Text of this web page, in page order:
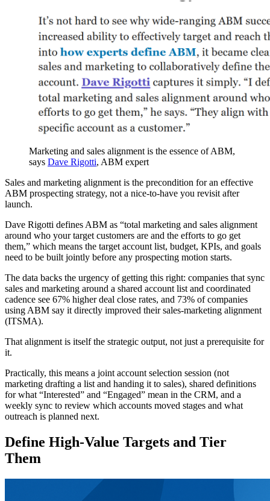
Marketing and sales alignment is the essence of ABM,
says Dave Rigotti, ABM expert
Sales and marketing alignment is the precondition for an effective
ABM prospecting strategy, not a nice-to-have you revisit after
launch.
Dave Rigotti defines ABM as “total marketing and sales alignment
around who your target customers are and the efforts to go get
them,” which means the target account list, budget, KPIs, and goals
need to be built jointly before any prospecting motion starts.
The data backs the urgency of getting this right: companies that sync
sales and marketing around a shared account list and coordinated
cadence see 67% higher deal close rates, and 73% of companies
using ABM say it directly improved their sales-marketing alignment
(ITSMA).
That alignment is itself the strategic output, not just a prerequisite for
it.
Practically, this means a joint account selection session (not
marketing drafting a list and handing it to sales), shared definitions
for what “Interested” and “Engaged” mean in the CRM, and a
weekly sync to review which accounts moved stages and what
outreach is planned next.
Define High-Value Targets and Tier
Them